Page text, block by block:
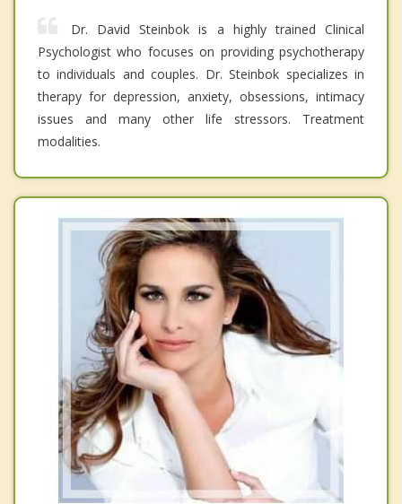
Dr. David Steinbok is a highly trained Clinical
Psychologist who focuses on providing psychotherapy
to individuals and couples. Dr. Steinbok specializes in
therapy for depression, anxiety, obsessions, intimacy
issues and many other life stressors. Treatment
modalities.